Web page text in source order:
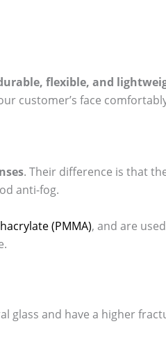
flexible, and
customer’s face
. Their difference is that
anti-fog.
(PMMA), and are
glass and have a higher